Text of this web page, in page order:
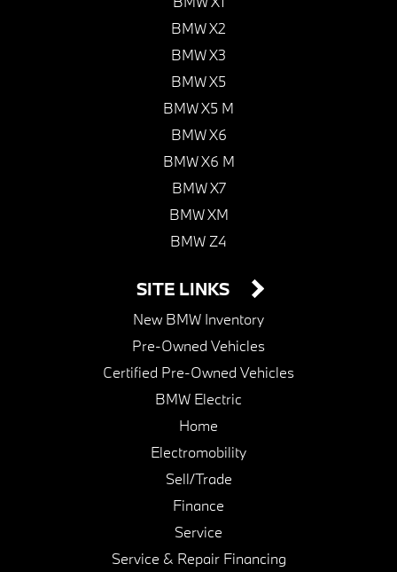
BMW X2
BMW X3
BMW X5
BMW X5 M
BMW X6
BMW X6 M
BMW X7
BMW XM
BMW Z4
SITE LINKS
New BMW Inventory
Pre-Owned Vehicles
Certified Pre-Owned Vehicles
BMW Electric
Home
Electromobility
Sell/Trade
Finance
Service
Service & Repair Financing